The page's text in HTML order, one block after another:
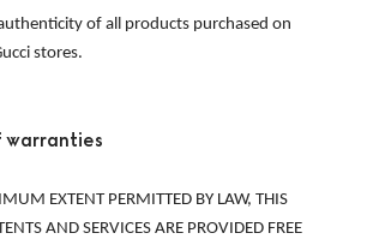
of all products purchased on
stores.
warranties
AND SERVICES ARE PROVIDED FREE